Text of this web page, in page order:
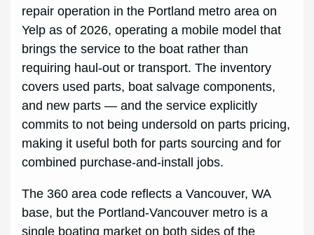
repair operation in the Portland metro area on
Yelp as of 2026, operating a mobile model that
brings the service to the boat rather than
requiring haul-out or transport. The inventory
covers used parts, boat salvage components,
and new parts — and the service explicitly
commits to not being undersold on parts pricing,
making it useful both for parts sourcing and for
combined purchase-and-install jobs.
The 360 area code reflects a Vancouver, WA
base, but the Portland-Vancouver metro is a
single boating market on both sides of the